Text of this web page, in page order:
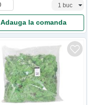
Adauga la comanda